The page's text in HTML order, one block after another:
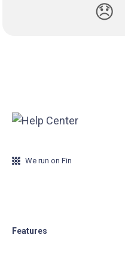
😞
We run on Fin
Features